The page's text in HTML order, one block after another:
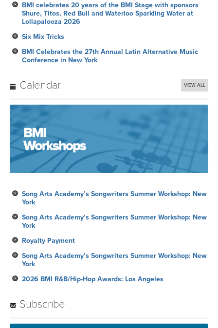
BMI celebrates 20 years of the BMI Stage with sponsors
Shure, Titos, Red Bull and Waterloo Sparkling Water at
Lollapalooza 2026
Six Mix Tricks
BMI Celebrates the 27th Annual Latin Alternative Music
Conference in New York
Calendar VIEW ALL
Song Arts Academy’s Songwriters Summer Workshop: New
York
Song Arts Academy’s Songwriters Summer Workshop: New
York
Royalty Payment
Song Arts Academy’s Songwriters Summer Workshop: New
York
2026 BMI R&B/Hip-Hop Awards: Los Angeles
Subscribe